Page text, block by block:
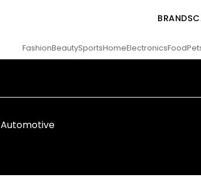
BRANDS
FashionBeautySportsHomeElectronicsFood
Automotive